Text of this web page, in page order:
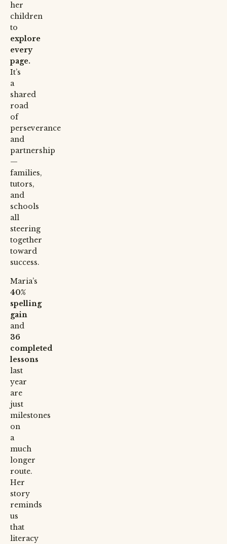
her
children
to
explore
every
page.
It’s
a
shared
road
of
perseverance
and
partnership
—
families,
tutors,
and
schools
all
steering
together
toward
success.
Maria’s
40%
spelling
gain
and
36
completed
lessons
last
year
are
just
milestones
on
a
much
longer
route.
Her
story
reminds
us
that
literacy